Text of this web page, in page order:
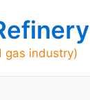
gas industry)